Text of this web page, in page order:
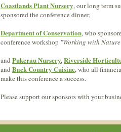
Coastlands Plant Nursery, our long term
sponsored the conference dinner.
Department of Conservation, who
conference workshop "Working with
and Pukerau Nursery,Riverside
and Back Country Cuisine, who all
make this conference a success.
Please support our sponsors with your